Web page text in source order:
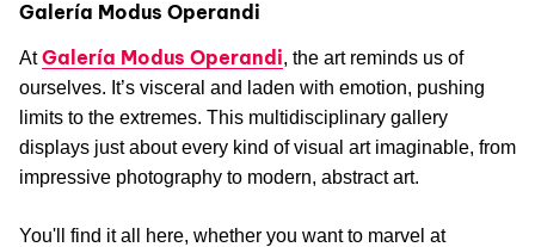
Galería Modus Operandi
AtGalería Modus Operandi, the art reminds us of
ourselves. It’s visceral and laden with emotion, pushing
limits to the extremes. This multidisciplinary gallery
displays just about every kind of visual art imaginable, from
impressive photography to modern, abstract art.
You'll find it all here, whether you want to marvel at